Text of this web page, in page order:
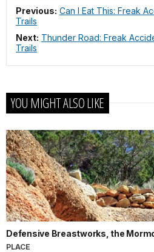
Previous: Can I Eat This: Freak
Trails
Next: Thunder Road: Freak
Trails
YOU MIGHT ALSO LIKE
Defensive Breastworks, the
PLACE